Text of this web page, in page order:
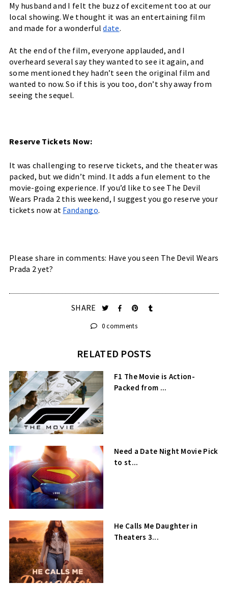
My husband and I felt the buzz of excitement too at our
local showing. We thought it was an entertaining film
and made for a wonderful date.
At the end of the film, everyone applauded, and I
overheard several say they wanted to see it again, and
some mentioned they hadn’t seen the original film and
wanted to now. So if this is you too, don’t shy away from
seeing the sequel.
Reserve Tickets Now:
It was challenging to reserve tickets, and the theater was
packed, but we didn’t mind. It adds a fun element to the
movie-going experience. If you’d like to see The Devil
Wears Prada 2 this weekend, I suggest you go reserve your
tickets now at Fandango.
Please share in comments: Have you seen The Devil Wears
Prada 2 yet?
SHARE
0 comments
RELATED POSTS
F1 The Movie is Action-
Packed from ...
Need a Date Night Movie Pick
to st...
He Calls Me Daughter in
Theaters 3...